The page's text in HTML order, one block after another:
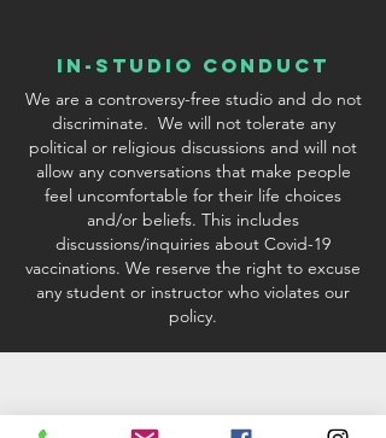
In-Studio conduct
We are a controversy-free studio and do not
discriminate. We will not tolerate any
political or religious discussions and will not
allow any conversations that make people
feel uncomfortable for their life choices
and/or beliefs. This includes
discussions/inquiries about Covid-19
vaccinations. We reserve the right to excuse
any student or instructor who violates our
policy.